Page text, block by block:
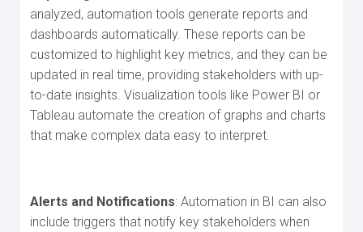
analyzed, automation tools generate reports and
dashboards automatically. These reports can be
customized to highlight key metrics, and they can be
updated in real time, providing stakeholders with up-
to-date insights. Visualization tools like Power BI or
Tableau automate the creation of graphs and charts
that make complex data easy to interpret.
Alerts and Notifications: Automation in BI can also
include triggers that notify key stakeholders when